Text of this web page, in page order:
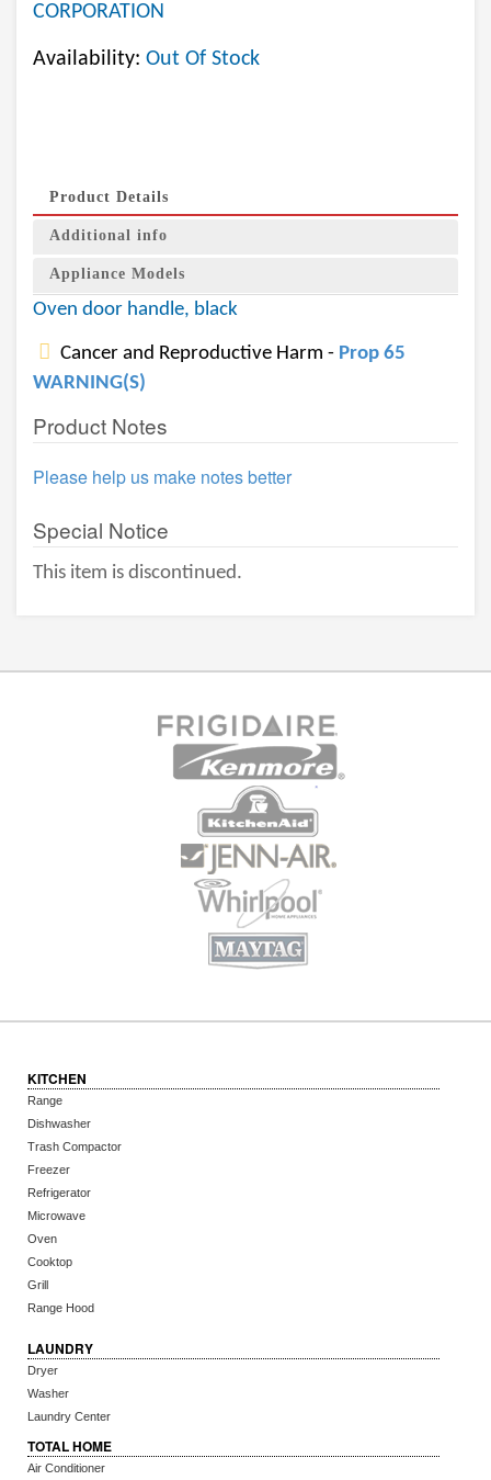
CORPORATION
Availability: Out Of Stock
Product Details
Additional info
Appliance Models
Oven door handle, black
Cancer and Reproductive Harm - Prop 65
WARNING(S)
Product Notes
Please help us make notes better
Special Notice
This item is discontinued.
KITCHEN
Range
Dishwasher
Trash Compactor
Freezer
Refrigerator
Microwave
Oven
Cooktop
Grill
Range Hood
LAUNDRY
Dryer
Washer
Laundry Center
TOTAL HOME
Air Conditioner